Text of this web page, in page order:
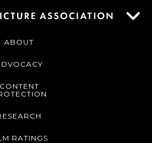
ABOUT
CONTENT
RATINGS